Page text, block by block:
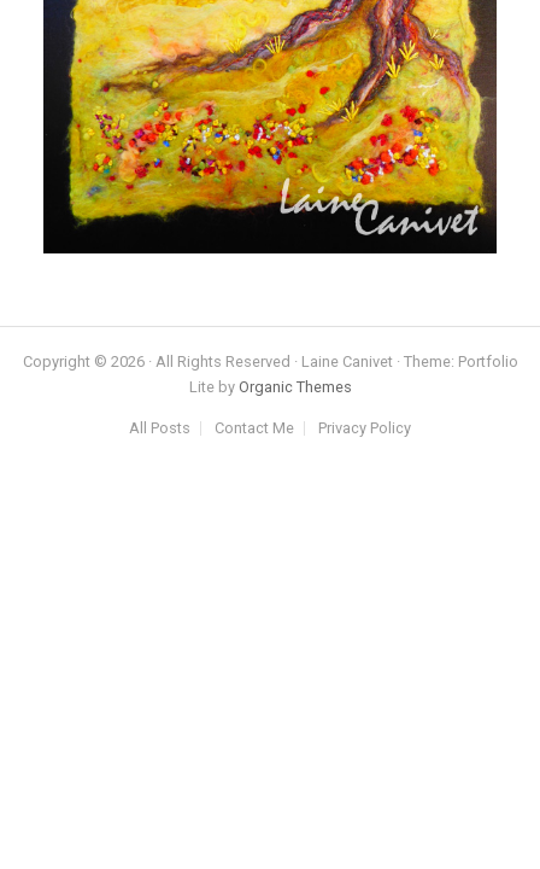
Copyright © 2026 · All Rights Reserved · Laine Canivet · Theme: Portfolio
Lite by Organic Themes
All Posts Contact Me Privacy Policy